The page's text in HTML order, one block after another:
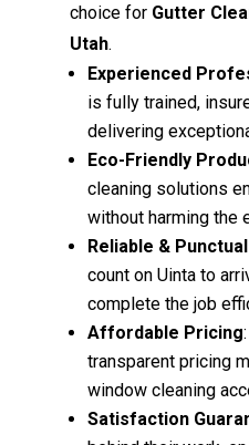
choice for Gutter
Utah.
Experienced
is fully trained,
delivering
Eco-Friendly
cleaning solutions
without harming the
Reliable &
count on Uinta to
complete the job
Affordable Pricing
transparent pricing
window cleaning
Satisfaction